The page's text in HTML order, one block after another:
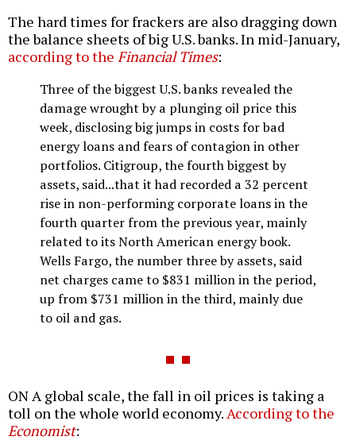
The hard times for frackers are also dragging down
the balance sheets of big U.S. banks. In mid-January,
according to the Financial Times:
Three of the biggest U.S. banks revealed the
damage wrought by a plunging oil price this
week, disclosing big jumps in costs for bad
energy loans and fears of contagion in other
portfolios. Citigroup, the fourth biggest by
assets, said...that it had recorded a 32 percent
rise in non-performing corporate loans in the
fourth quarter from the previous year, mainly
related to its North American energy book.
Wells Fargo, the number three by assets, said
net charges came to $831 million in the period,
up from $731 million in the third, mainly due
to oil and gas.
ON A global scale, the fall in oil prices is taking a
toll on the whole world economy.According to the
Economist: